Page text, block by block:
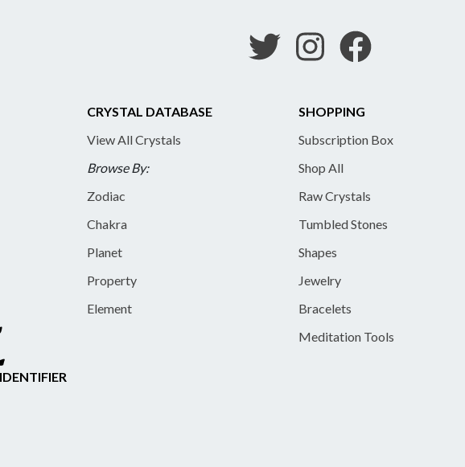
CRYSTAL DATABASE
View All Crystals
Browse By:
Zodiac
Chakra
Planet
Property
Element
SHOPPING
Subscription Box
Shop All
Raw Crystals
Tumbled Stones
Shapes
Jewelry
Bracelets
Meditation Tools